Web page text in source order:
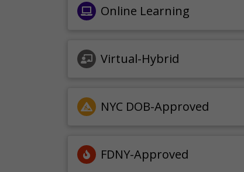
Online Learning
Virtual-Hybrid
NYC DOB-Approved
FDNY-Approved